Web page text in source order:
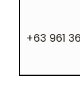
+63 961